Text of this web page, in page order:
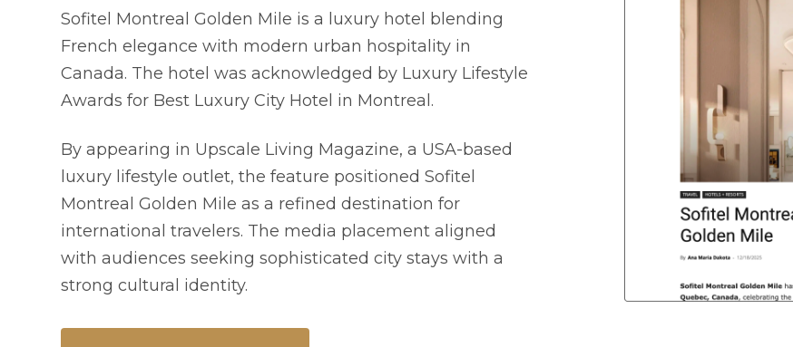
Sofitel Montreal Golden Mile is a luxury hotel blending
French elegance with modern urban hospitality in
Canada. The hotel was acknowledged by Luxury Lifestyle
Awards for Best Luxury City Hotel in Montreal.
By appearing in Upscale Living Magazine, a USA-based
luxury lifestyle outlet, the feature positioned Sofitel
Montreal Golden Mile as a refined destination for
international travelers. The media placement aligned
with audiences seeking sophisticated city stays with a
strong cultural identity.